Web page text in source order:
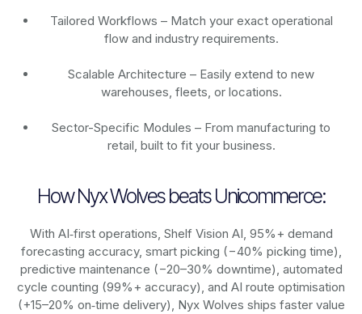
Tailored Workflows – Match your exact operational
flow and industry requirements.
Scalable Architecture – Easily extend to new
warehouses, fleets, or locations.
Sector-Specific Modules – From manufacturing to
retail, built to fit your business.
How Nyx Wolves beats Unicommerce:
With AI‑first operations, Shelf Vision AI, 95%+ demand
forecasting accuracy, smart picking (−40% picking time),
predictive maintenance (−20–30% downtime), automated
cycle counting (99%+ accuracy), and AI route optimisation
(+15–20% on‑time delivery), Nyx Wolves ships faster value